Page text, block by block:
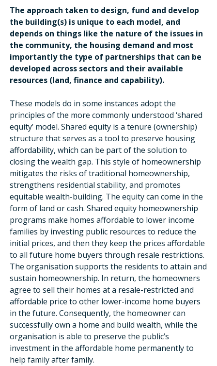
The approach taken to design, fund and develop
the building(s) is unique to each model, and
depends on things like the nature of the issues in
the community, the housing demand and most
importantly the type of partnerships that can be
developed across sectors and their available
resources (land, finance and capability).
These models do in some instances adopt the
principles of the more commonly understood ‘shared
equity’ model. Shared equity is a tenure (ownership)
structure that serves as a tool to preserve housing
affordability, which can be part of the solution to
closing the wealth gap. This style of homeownership
mitigates the risks of traditional homeownership,
strengthens residential stability, and promotes
equitable wealth-building. The equity can come in the
form of land or cash. Shared equity homeownership
programs make homes affordable to lower income
families by investing public resources to reduce the
initial prices, and then they keep the prices affordable
to all future home buyers through resale restrictions.
The organisation supports the residents to attain and
sustain homeownership. In return, the homeowners
agree to sell their homes at a resale-restricted and
affordable price to other lower-income home buyers
in the future. Consequently, the homeowner can
successfully own a home and build wealth, while the
organisation is able to preserve the public’s
investment in the affordable home permanently to
help family after family.